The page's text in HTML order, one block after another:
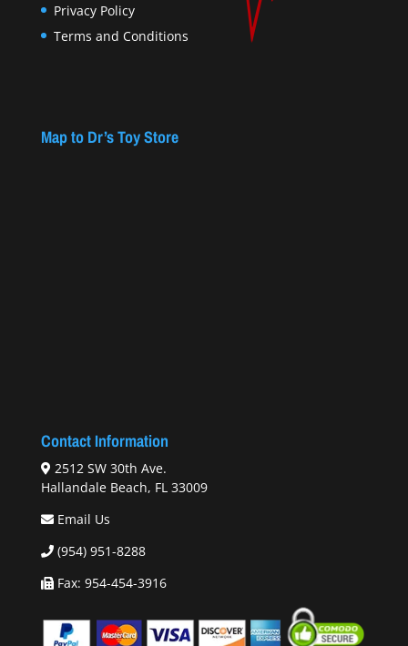
Privacy Policy
Terms and Conditions
Map to Dr’s Toy Store
Contact Information
2512 SW 30th Ave.
Hallandale Beach, FL 33009
Email Us
(954) 951-8288
Fax: 954-454-3916